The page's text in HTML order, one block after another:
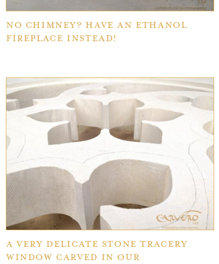
No Chimney? Have An Ethanol
Fireplace Instead!
A very delicate stone tracery
window carved in our